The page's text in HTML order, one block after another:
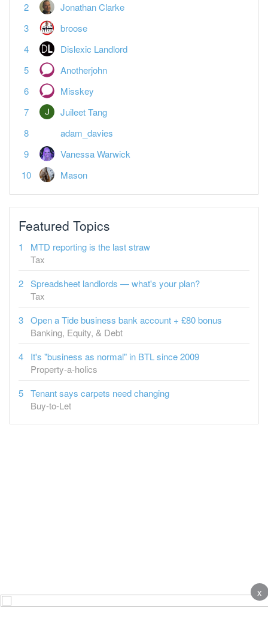
Jonathan Clarke
broose
Dislexic Landlord
Anotherjohn
Misskey
Juileet Tang
adam_davies
Vanessa Warwick
Mason
Featured Topics
MTD reporting is the last straw
Tax
Spreadsheet landlords — what's your plan?
Tax
Open a Tide business bank account + £80 bonus
Banking, Equity, & Debt
It's "business as normal" in BTL since 2009
Property-a-holics
Tenant says carpets need changing
Buy-to-Let
x